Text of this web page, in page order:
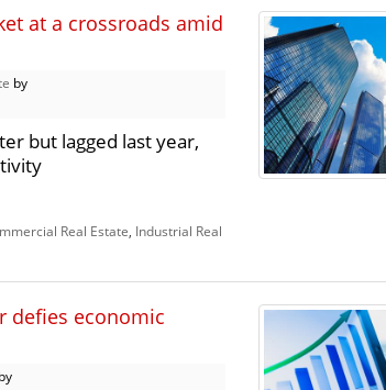
at a crossroads amid
by
but lagged last year,
Real Estate Industrial Real
defies economic
by